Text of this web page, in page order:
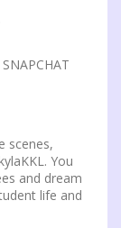
scenes,
You
and dream
life and